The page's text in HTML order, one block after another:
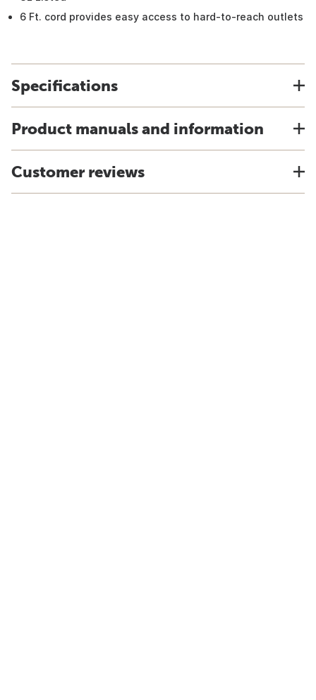
6 Ft. cord provides easy access to hard-to-reach outlets
Specifications
Product manuals and information
Customer reviews